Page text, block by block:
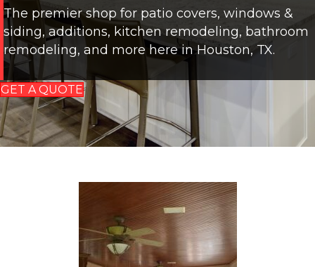
The premier shop for patio covers, windows &
siding, additions, kitchen remodeling, bathroom
remodeling, and more here in Houston, TX.
GET A QUOTE